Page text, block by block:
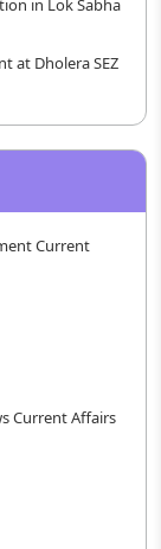
in Lok Sabha
at Dholera SEZ
Current
Current Affairs